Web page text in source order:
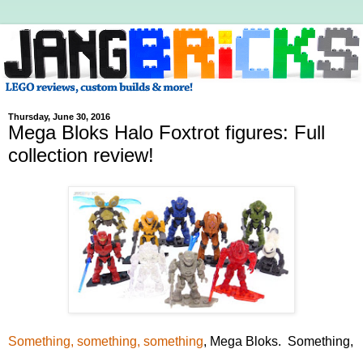
Thursday, June 30, 2016
Mega Bloks Halo Foxtrot figures: Full
collection review!
Something, something, something, Mega Bloks. Something,